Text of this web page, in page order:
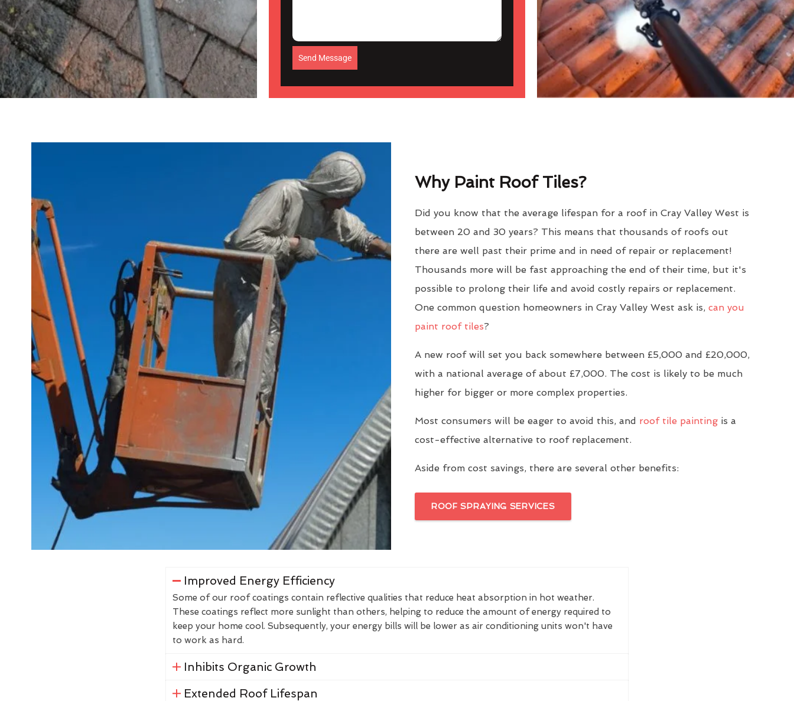
Send Message
Why Paint Roof Tiles?
Did you know that the average lifespan for a roof in Cray Valley West is
between 20 and 30 years? This means that thousands of roofs out
there are well past their prime and in need of repair or replacement!
Thousands more will be fast approaching the end of their time, but it's
possible to prolong their life and avoid costly repairs or replacement.
One common question homeowners in Cray Valley West ask is, can you
paint roof tiles?
A new roof will set you back somewhere between £5,000 and £20,000,
with a national average of about £7,000. The cost is likely to be much
higher for bigger or more complex properties.
Most consumers will be eager to avoid this, and roof tile paintingis a
cost-effective alternative to roof replacement.
Aside from cost savings, there are several other benefits:
ROOF SPRAYING SERVICES
Improved Energy Efficiency
Some of our roof coatings contain reflective qualities that reduce heat absorption in hot weather.
These coatings reflect more sunlight than others, helping to reduce the amount of energy required to
keep your home cool. Subsequently, your energy bills will be lower as air conditioning units won't have
to work as hard.
Inhibits Organic Growth
Extended Roof Lifespan